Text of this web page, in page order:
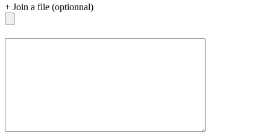
+ Join a file (optionnal)